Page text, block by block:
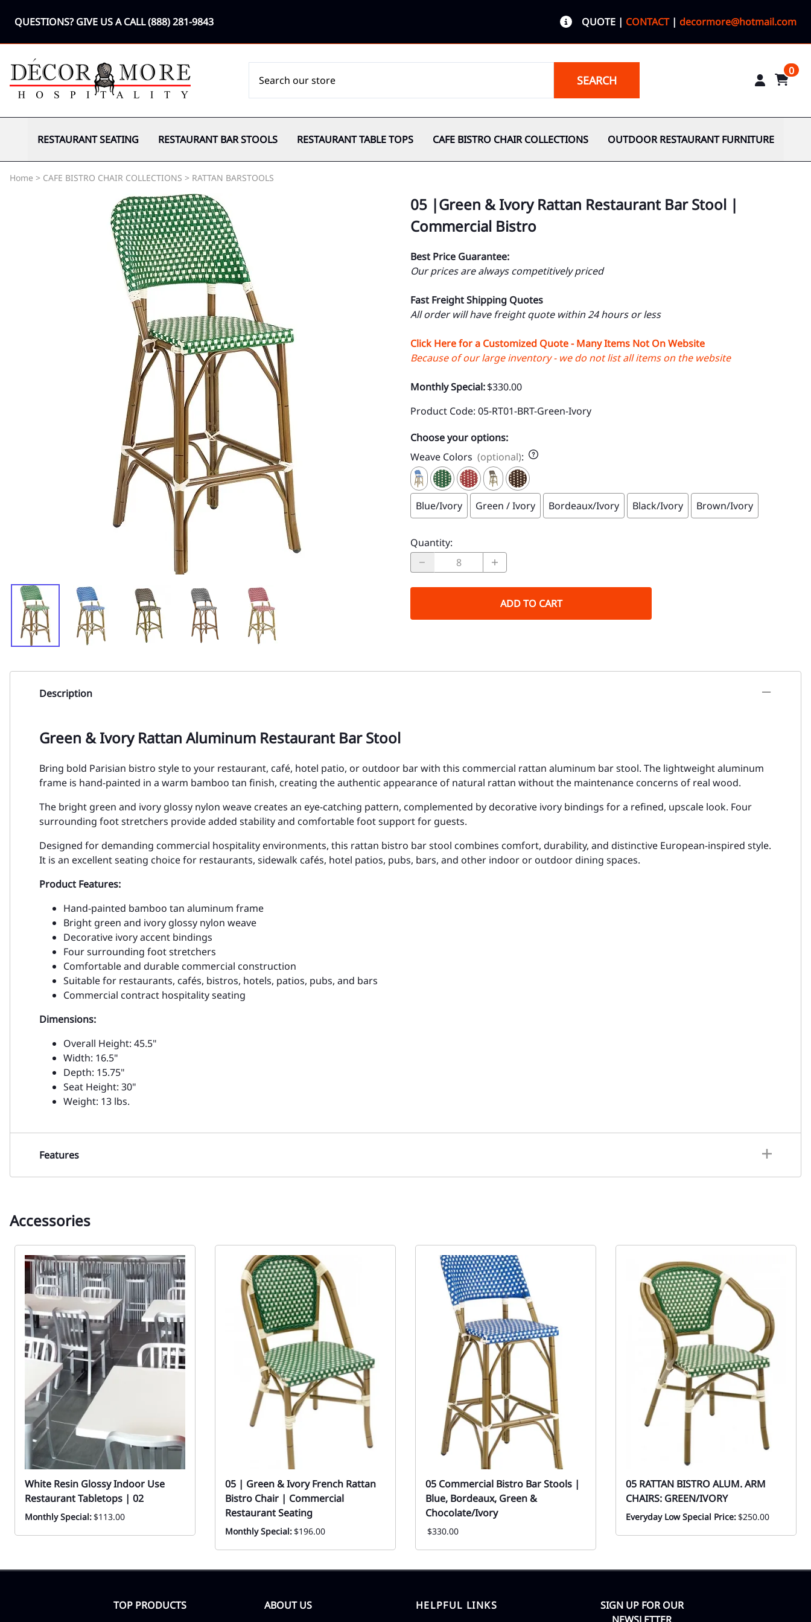
QUESTIONS? GIVE US A CALL(888) 281-9843 QUOTE | CONTACT| decormore@hotmail.com
SEARCH
0
RESTAURANT SEATING RESTAURANT BAR STOOLS RESTAURANT TABLE TOPS CAFE BISTRO CHAIR COLLECTIONS OUTDOOR RESTAURANT FURNITURE
Home > CAFE BISTRO CHAIR COLLECTIONS > RATTAN BARSTOOLS
05 |Green & Ivory Rattan Restaurant Bar Stool |
Commercial Bistro
Best Price Guarantee:
Our prices are always competitively priced
Fast Freight Shipping Quotes
All order will have freight quote within 24 hours or less
Click Here for a Customized Quote - Many Items Not On Website
Because of our large inventory - we do not list all items on the website
Monthly Special:$330.00
Product Code: 05-RT01-BRT-Green-Ivory
Choose your options:
Weave Colors (optional):
Blue/Ivory Green / Ivory Bordeaux/Ivory Black/Ivory Brown/Ivory
Quantity:
ADD TO CART
Description
Green & Ivory Rattan Aluminum Restaurant Bar Stool
Bring bold Parisian bistro style to your restaurant, café, hotel patio, or outdoor bar with this commercial rattan aluminum bar stool. The lightweight aluminum
frame is hand-painted in a warm bamboo tan finish, creating the authentic appearance of natural rattan without the maintenance concerns of real wood.
The bright green and ivory glossy nylon weave creates an eye-catching pattern, complemented by decorative ivory bindings for a refined, upscale look. Four
surrounding foot stretchers provide added stability and comfortable foot support for guests.
Designed for demanding commercial hospitality environments, this rattan bistro bar stool combines comfort, durability, and distinctive European-inspired style.
It is an excellent seating choice for restaurants, sidewalk cafés, hotel patios, pubs, bars, and other indoor or outdoor dining spaces.
Product Features:
Hand-painted bamboo tan aluminum frame
Bright green and ivory glossy nylon weave
Decorative ivory accent bindings
Four surrounding foot stretchers
Comfortable and durable commercial construction
Suitable for restaurants, cafés, bistros, hotels, patios, pubs, and bars
Commercial contract hospitality seating
Dimensions:
Overall Height: 45.5"
Width: 16.5"
Depth: 15.75"
Seat Height: 30"
Weight: 13 lbs.
Features
Accessories
White Resin Glossy Indoor Use
Restaurant Tabletops | 02
Monthly Special:$113.00
05 | Green & Ivory French Rattan
Bistro Chair | Commercial
Restaurant Seating
Monthly Special:$196.00
05 Commercial Bistro Bar Stools |
Blue, Bordeaux, Green &
Chocolate/Ivory
$330.00
05 RATTAN BISTRO ALUM. ARM
CHAIRS: GREEN/IVORY
Everyday Low Special Price:$250.00
TOP PRODUCTS ABOUT US HELPFUL LINKS
SIGN UP FOR OUR